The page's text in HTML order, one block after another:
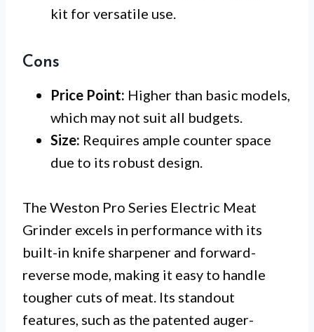
kit for versatile use.
Cons
Price Point: Higher than basic models,
which may not suit all budgets.
Size: Requires ample counter space
due to its robust design.
The Weston Pro Series Electric Meat
Grinder excels in performance with its
built-in knife sharpener and forward-
reverse mode, making it easy to handle
tougher cuts of meat. Its standout
features, such as the patented auger-